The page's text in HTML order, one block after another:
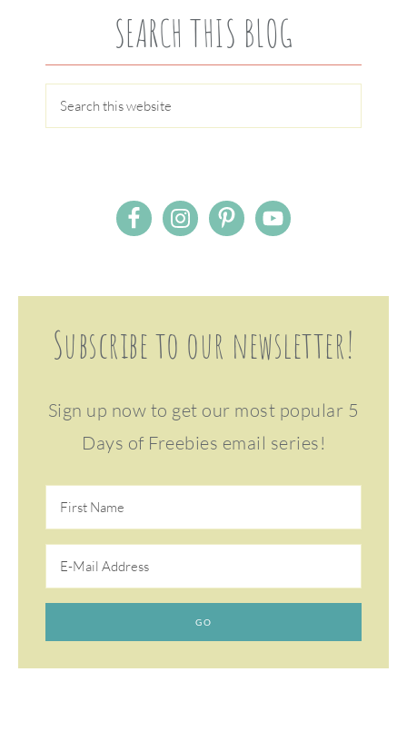
SEARCH THIS BLOG
Subscribe to our newsletter!
Sign up now to get our most popular 5
Days of Freebies email series!